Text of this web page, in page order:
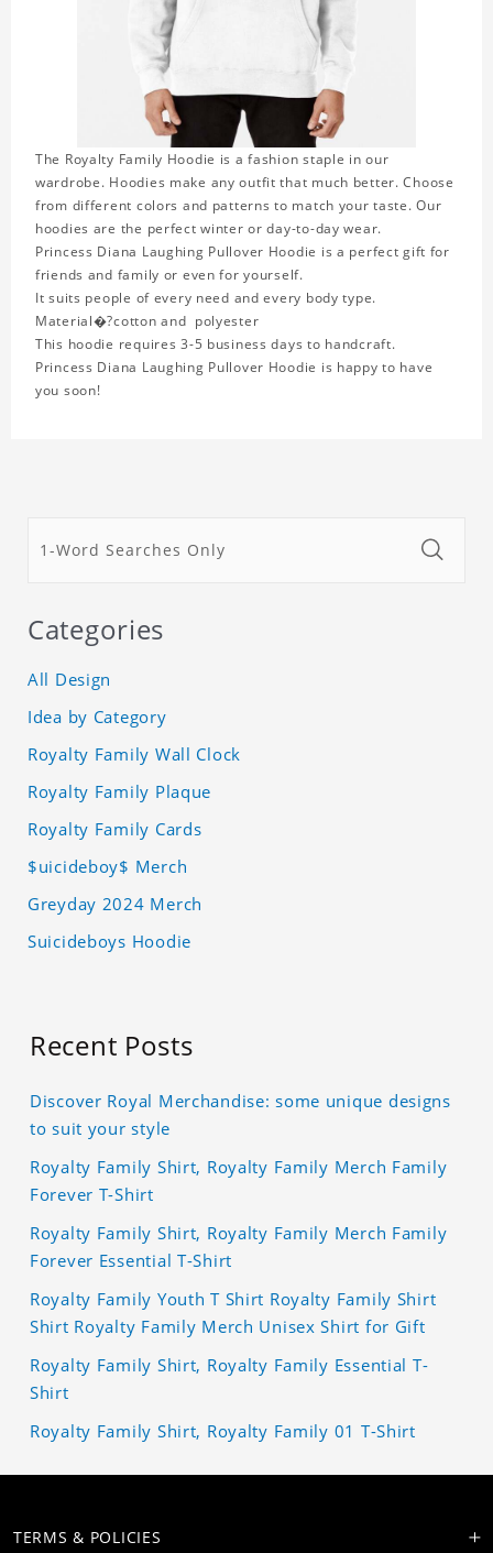
The Royalty Family Hoodie is a fashion staple in our
wardrobe. Hoodies make any outfit that much better. Choose
from different colors and patterns to match your taste. Our
hoodies are the perfect winter or day-to-day wear.
Princess Diana Laughing Pullover Hoodie is a perfect gift for
friends and family or even for yourself.
It suits people of every need and every body type.
Material�?cotton and polyester
This hoodie requires 3-5 business days to handcraft.
Princess Diana Laughing Pullover Hoodie is happy to have
you soon!
Categories
All Design
Idea by Category
Royalty Family Wall Clock
Royalty Family Plaque
Royalty Family Cards
$uicideboy$ Merch
Greyday 2024 Merch
Suicideboys Hoodie
Recent Posts
Discover Royal Merchandise: some unique designs
to suit your style
Royalty Family Shirt, Royalty Family Merch Family
Forever T-Shirt
Royalty Family Shirt, Royalty Family Merch Family
Forever Essential T-Shirt
Royalty Family Youth T Shirt Royalty Family Shirt
Shirt Royalty Family Merch Unisex Shirt for Gift
Royalty Family Shirt, Royalty Family Essential T-
Shirt
Royalty Family Shirt, Royalty Family 01 T-Shirt
TERMS & POLICIES